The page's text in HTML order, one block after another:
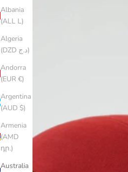
Albania
(ALL L)
Algeria
(DZD د.ج)
Andorra
(EUR €)
Argentina
(AUD $)
Armenia
(AMD
դր.)
Australia